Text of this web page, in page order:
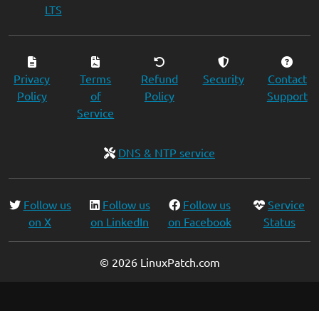
LTS
Privacy
Policy
Terms
of
Service
Refund
Policy
Security
Contact
Support
DNS & NTP service
Follow us
on X
Follow us
on LinkedIn
Follow us
on Facebook
Service
Status
© 2026 LinuxPatch.com